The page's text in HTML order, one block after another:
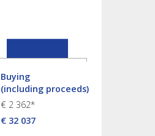
Buying
(including proceeds)
€ 2 362*
€ 32 037